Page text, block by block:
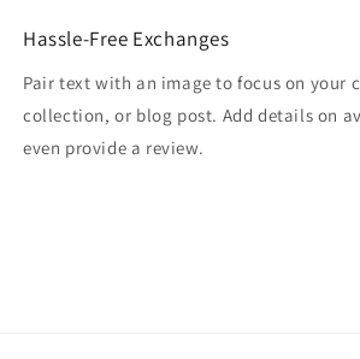
Hassle-Free Exchanges
Pair text with an image to focus on your
collection, or blog post. Add details on
even provide a review.